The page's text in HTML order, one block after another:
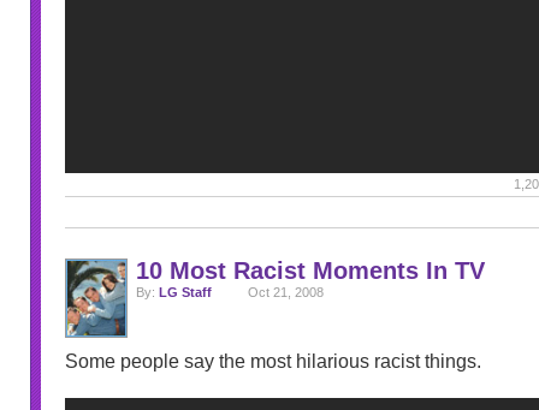
10 Most Racist Moments In TV
By: LG Staff Oct 21, 2008
Some people say the most hilarious racist things.